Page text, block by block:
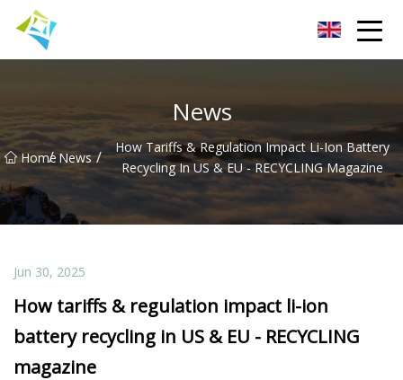
News
Home
/ News /
How Tariffs & Regulation Impact Li-Ion Battery
Recycling In US & EU - RECYCLING Magazine
Jun 30, 2025
How tariffs & regulation impact li-ion
battery recycling in US & EU - RECYCLING
magazine